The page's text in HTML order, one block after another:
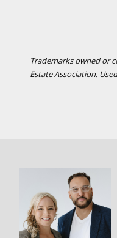
Trademarks owned or
Estate Association.